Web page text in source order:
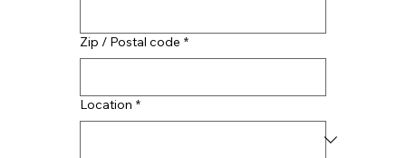
Zip / Postal code *
Location *